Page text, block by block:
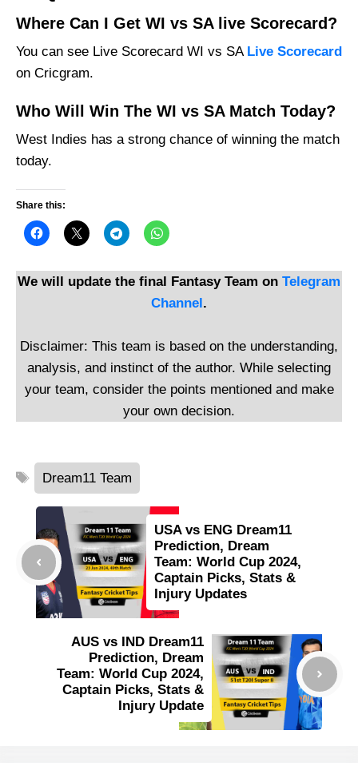
Where Can I Get WI vs SA live Scorecard?
You can see Live Scorecard WI vs SA Live Scorecard
on Cricgram.
Who Will Win The WI vs SA Match Today?
West Indies has a strong chance of winning the match
today.
Share this:
We will update the final Fantasy Team on Telegram
Channel.
Disclaimer: This team is based on the understanding,
analysis, and instinct of the author. While selecting
your team, consider the points mentioned and make
your own decision.
Tags
Dream11 Team
USA vs ENG Dream11
Prediction, Dream
Team: World Cup 2024,
Captain Picks, Stats &
Injury Updates
AUS vs IND Dream11
Prediction, Dream
Team: World Cup 2024,
Captain Picks, Stats &
Injury Update